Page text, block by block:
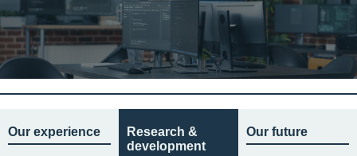
Our experience
Research &
development
Our future